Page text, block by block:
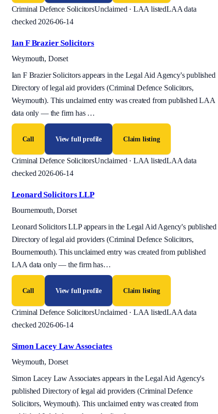
Criminal Defence SolicitorsUnclaimed · LAA listedLAA data
checked 2026-06-14
Ian F Brazier Solicitors
Weymouth, Dorset
Ian F Brazier Solicitors appears in the Legal Aid Agency's published
Directory of legal aid providers (Criminal Defence Solicitors,
Weymouth). This unclaimed entry was created from published LAA
data only — the firm has …
Call View full profile Claim listing
Criminal Defence SolicitorsUnclaimed · LAA listedLAA data
checked 2026-06-14
Leonard Solicitors LLP
Bournemouth, Dorset
Leonard Solicitors LLP appears in the Legal Aid Agency's published
Directory of legal aid providers (Criminal Defence Solicitors,
Bournemouth). This unclaimed entry was created from published
LAA data only — the firm has…
Call View full profile Claim listing
Criminal Defence SolicitorsUnclaimed · LAA listedLAA data
checked 2026-06-14
Simon Lacey Law Associates
Weymouth, Dorset
Simon Lacey Law Associates appears in the Legal Aid Agency's
published Directory of legal aid providers (Criminal Defence
Solicitors, Weymouth). This unclaimed entry was created from